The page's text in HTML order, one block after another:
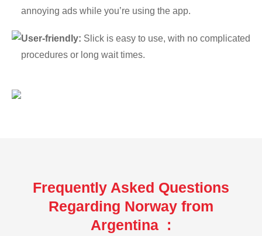
annoying ads while you’re using the app.
User-friendly: Slick is easy to use, with no complicated
procedures or long wait times.
Frequently Asked Questions
Regarding Norway from
Argentina :